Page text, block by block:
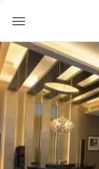
Buy
Rent
List Online